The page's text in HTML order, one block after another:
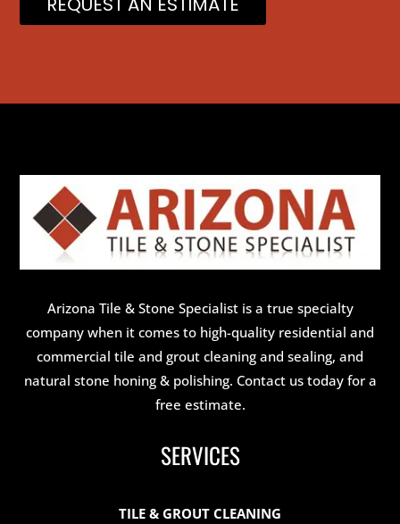
Arizona Tile & Stone Specialist is a true specialty
company when it comes to high-quality residential and
commercial tile and grout cleaning and sealing, and
natural stone honing & polishing. Contact us today for a
free estimate.
SERVICES
TILE & GROUT CLEANING